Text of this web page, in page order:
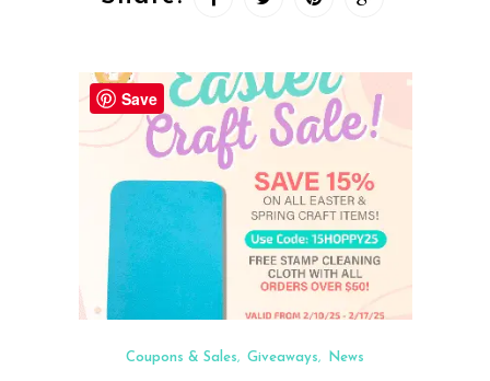
Coupons & Sales, Giveaways, News
Save